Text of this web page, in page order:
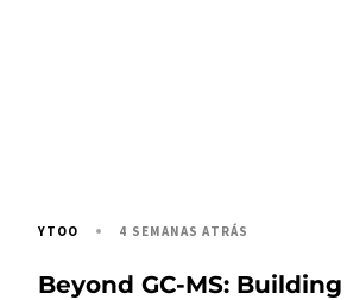
YTOO 4 SEMANAS ATRÁS
Beyond GC-MS: